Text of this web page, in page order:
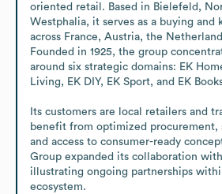
oriented retail. Based in Bielefeld,
Westphalia, it serves as a buying and
across France, Austria, the
Founded in 1925, the group
around six strategic domains: EK
Living, EK DIY, EK Sport, and EK
Its customers are local retailers and
benefit from optimized procurement,
and access to consumer-ready
Group expanded its collaboration with
illustrating ongoing partnerships
ecosystem.